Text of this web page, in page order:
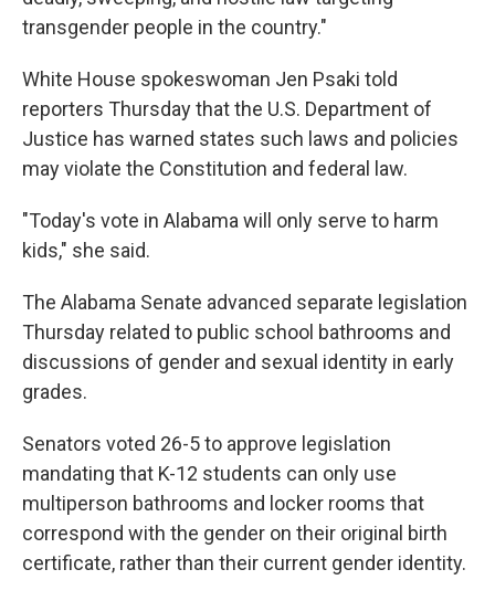
transgender people in the country."
White House spokeswoman Jen Psaki told
reporters Thursday that the U.S. Department of
Justice has warned states such laws and policies
may violate the Constitution and federal law.
"Today's vote in Alabama will only serve to harm
kids," she said.
The Alabama Senate advanced separate legislation
Thursday related to public school bathrooms and
discussions of gender and sexual identity in early
grades.
Senators voted 26-5 to approve legislation
mandating that K-12 students can only use
multiperson bathrooms and locker rooms that
correspond with the gender on their original birth
certificate, rather than their current gender identity.